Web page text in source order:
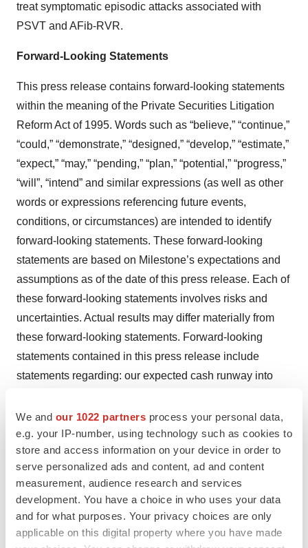
We and our 1022 partners process your personal data,
e.g. your IP-number, using technology such as cookies to
store and access information on your device in order to
serve personalized ads and content, ad and content
measurement, audience research and services
development. You have a choice in who uses your data
and for what purposes. Your privacy choices are only
applicable on this digital property where you have made
treat symptomatic episodic attacks associated with
PSVT and AFib-RVR.
Forward-Looking Statements
This press release contains forward-looking statements
within the meaning of the Private Securities Litigation
Reform Act of 1995. Words such as “believe,” “continue,”
“could,” “demonstrate,” “designed,” “develop,” “estimate,”
“expect,” “may,” “pending,” “plan,” “potential,” “progress,”
“will”, “intend” and similar expressions (as well as other
words or expressions referencing future events,
conditions, or circumstances) are intended to identify
forward-looking statements. These forward-looking
statements are based on Milestone’s expectations and
assumptions as of the date of this press release. Each of
these forward-looking statements involves risks and
uncertainties. Actual results may differ materially from
these forward-looking statements. Forward-looking
statements contained in this press release include
statements regarding: our expected cash runway into
U.S. and foreign regulatory bodies, including the FDA,
including the timing of the FDA’s review of the NDA; the
timing of the receipt of the future synthetic royalty
payment, if at all; our use of proceeds from the March
2024 private placement financing; the potential of
etripamil to help patients living with these serious heart
arrythmias; the continued ability of etripamil to achieve